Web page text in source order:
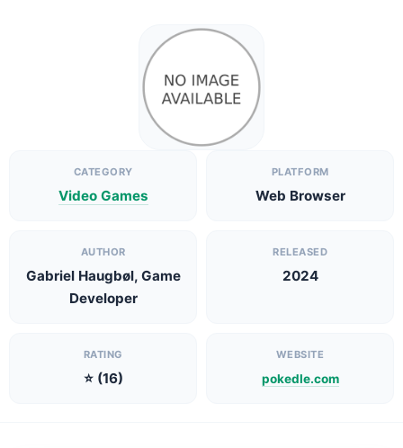
CATEGORY
Video Games
PLATFORM
Web Browser
AUTHOR
Gabriel Haugbøl, Game
Developer
RELEASED
2024
RATING
⭐ (16)
WEBSITE
pokedle.com